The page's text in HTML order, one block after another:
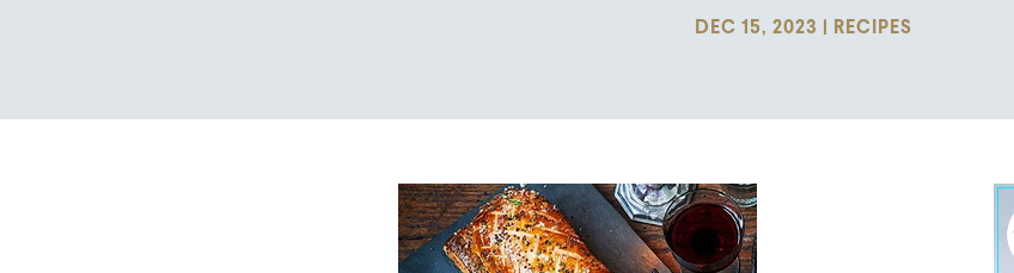
DEC 15, 2023 RECIPES